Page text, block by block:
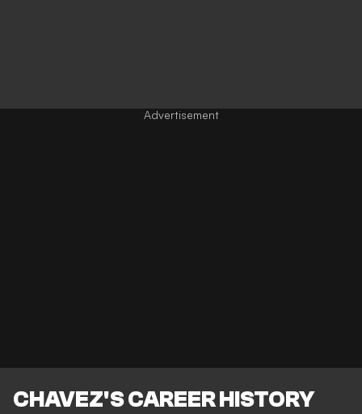
CHAVEZ'S CAREER HISTORY